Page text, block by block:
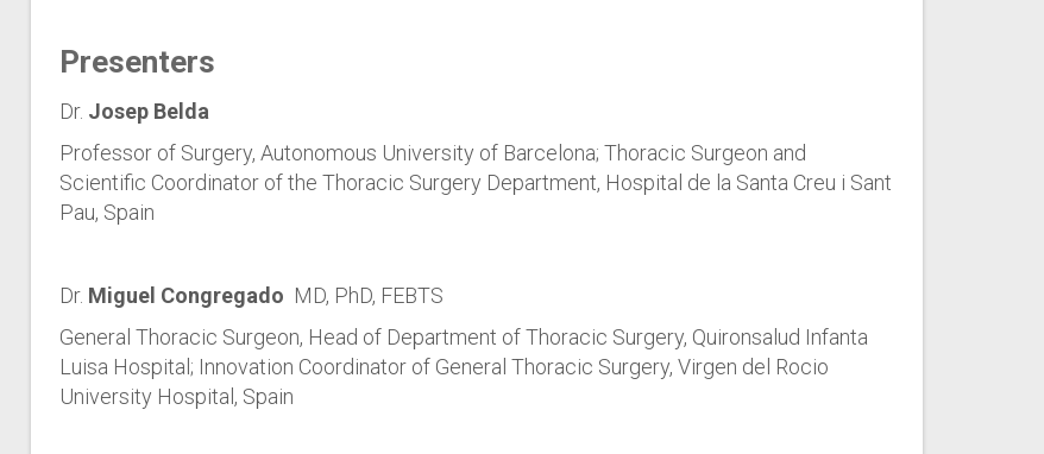
Presenters
Dr. Josep Belda
Professor of Surgery, Autonomous University of Barcelona; Thoracic Surgeon and
Scientific Coordinator of the Thoracic Surgery Department, Hospital de la Santa Creu i Sant
Pau, Spain
Dr. Miguel Congregado MD, PhD, FEBTS
General Thoracic Surgeon, Head of Department of Thoracic Surgery, Quironsalud Infanta
Luisa Hospital; Innovation Coordinator of General Thoracic Surgery, Virgen del Rocio
University Hospital, Spain